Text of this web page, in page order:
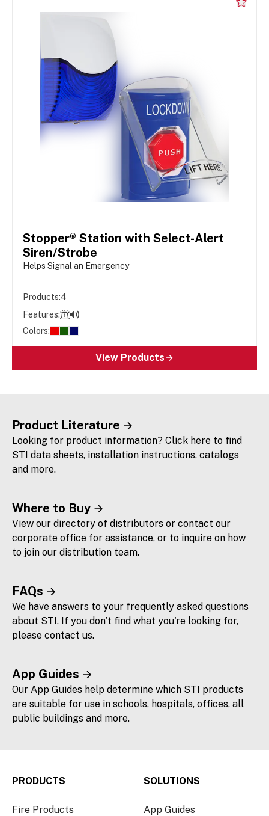
Stopper® Station with Select-Alert
Siren/Strobe
Helps Signal an Emergency
Products:4
Features:
Colors:
View Products
Product Literature
Looking for product information? Click here to find
STI data sheets, installation instructions, catalogs
and more.
Where to Buy
View our directory of distributors or contact our
corporate office for assistance, or to inquire on how
to join our distribution team.
FAQs
We have answers to your frequently asked questions
about STI. If you don’t find what you're looking for,
please contact us.
App Guides
Our App Guides help determine which STI products
are suitable for use in schools, hospitals, offices, all
public buildings and more.
PRODUCTS
Fire Products
SOLUTIONS
App Guides